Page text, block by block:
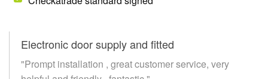
Electronic door supply and fitted
"Prompt installation , great customer service, very